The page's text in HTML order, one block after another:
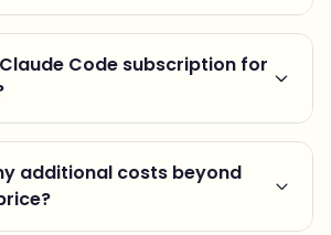
Code subscription for
additional costs beyond